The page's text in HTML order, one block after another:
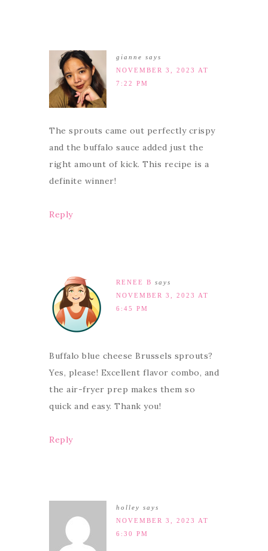
gianne says
NOVEMBER 3, 2023 AT
7:22 PM
The sprouts came out perfectly crispy
and the buffalo sauce added just the
right amount of kick. This recipe is a
definite winner!
Reply
RENEE B says
NOVEMBER 3, 2023 AT
6:45 PM
Buffalo blue cheese Brussels sprouts?
Yes, please! Excellent flavor combo, and
the air-fryer prep makes them so
quick and easy. Thank you!
Reply
holley says
NOVEMBER 3, 2023 AT
6:30 PM